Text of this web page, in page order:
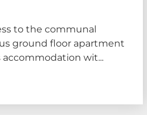
to the communal
ground floor apartment
wit...